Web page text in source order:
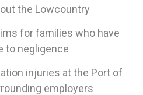
the Lowcountry
for families who have
to negligence
injuries at the Port of
employers